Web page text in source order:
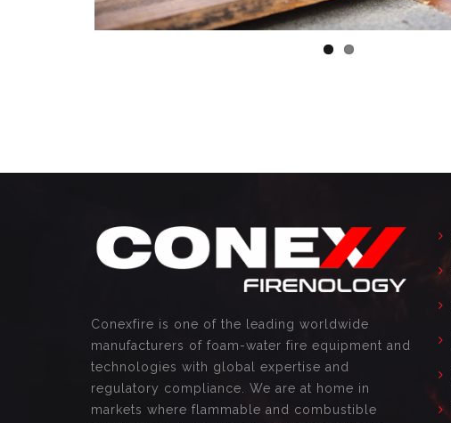
Conexfire is one of the leading worldwide
manufacturers of foam-water fire equipment and
technologies with global expertise and
regulatory compliance. We are at home in
markets where flammable and combustible